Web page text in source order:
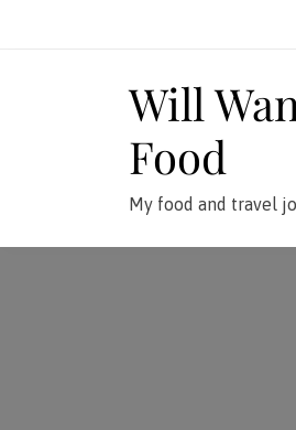
Will
Food
My food and travel